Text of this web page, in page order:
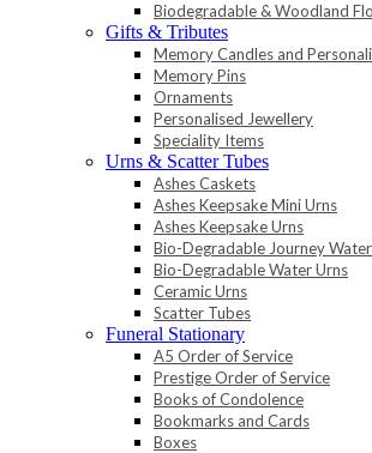
Biodegradable & Woodland
Gifts & Tributes
Memory Candles and
Memory Pins
Ornaments
Personalised Jewellery
Speciality Items
Urns & Scatter Tubes
Ashes Caskets
Ashes Keepsake Mini Urns
Ashes Keepsake Urns
Bio-Degradable Journey
Bio-Degradable Water Urns
Ceramic Urns
Scatter Tubes
Funeral Stationary
A5 Order of Service
Prestige Order of Service
Books of Condolence
Bookmarks and Cards
Boxes